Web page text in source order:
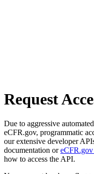
Request
Due to aggressive
eCFR.gov, programmatic
our extensive developer
documentation or
how to access the API.